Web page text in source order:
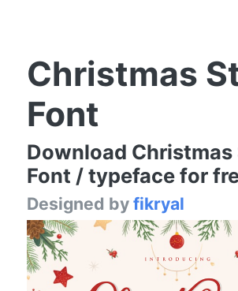
Christmas
Font
Download
Font / typeface for
Designed byfikryal